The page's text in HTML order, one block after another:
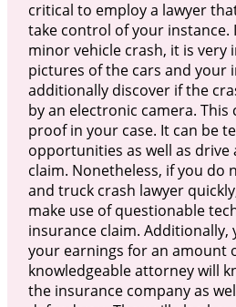
critical to employ a lawyer
take control of your instance.
minor vehicle crash, it is
pictures of the cars and your
additionally discover if the
by an electronic camera.
proof in your case. It can be
opportunities as well as drive
claim. Nonetheless, if you do
and truck crash lawyer
make use of questionable
insurance claim. Additionally,
your earnings for an amount
knowledgeable attorney will
the insurance company as